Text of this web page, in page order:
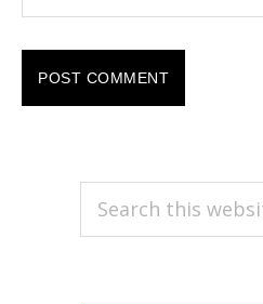
PRIMARY
SIDEBAR
Search